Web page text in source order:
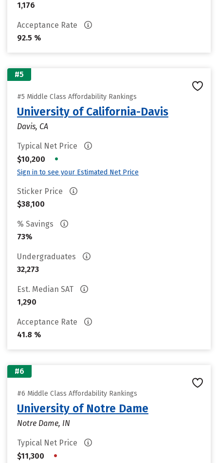
1,176
Acceptance Rate
92.5 %
#5
#5 Middle Class Affordability Rankings
University of California-Davis
Davis, CA
Typical Net Price
$10,200
•
Sign in to see your Estimated Net Price
Sticker Price
$38,100
% Savings
73%
Undergraduates
32,273
Est. Median SAT
1,290
Acceptance Rate
41.8 %
#6
#6 Middle Class Affordability Rankings
University of Notre Dame
Notre Dame, IN
Typical Net Price
$11,300
•